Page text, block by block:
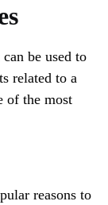
be used to
related to a
of the most
reasons to